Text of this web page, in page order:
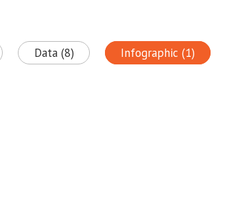
Data (8) Infographic (1)